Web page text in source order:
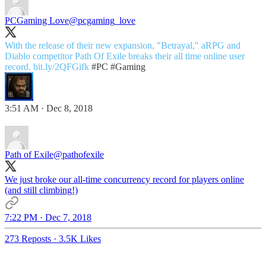
PCGaming Love@pcgaming_love
With the release of their new expansion, "Betrayal," aRPG and
Diablo competitor Path Of Exile breaks their all time online user
record. bit.ly/2QFGifk #PC #Gaming
3:51 AM · Dec 8, 2018
Path of Exile@pathofexile
We just broke our all-time concurrency record for players online
(and still climbing!)
7:22 PM · Dec 7, 2018
273 Reposts · 3.5K Likes